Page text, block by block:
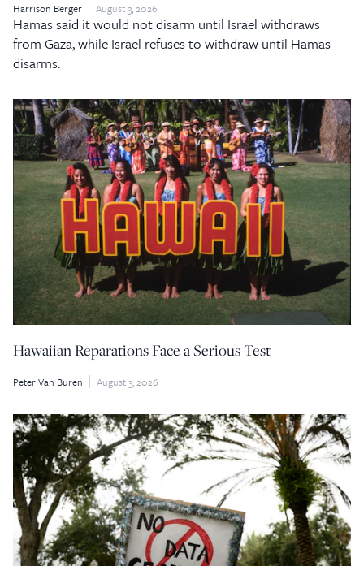
Harrison Berger August 3, 2026
Hamas said it would not disarm until Israel withdraws
from Gaza, while Israel refuses to withdraw until Hamas
disarms.
Hawaiian Reparations Face a Serious Test
Peter Van Buren August 3, 2026